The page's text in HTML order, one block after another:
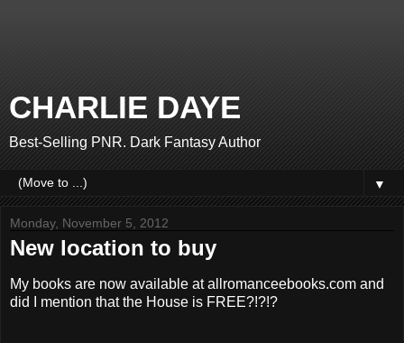
CHARLIE DAYE
Best-Selling PNR. Dark Fantasy Author
▼
Monday, November 5, 2012
New location to buy
My books are now available at allromanceebooks.com and
did I mention that the House is FREE?!?!?